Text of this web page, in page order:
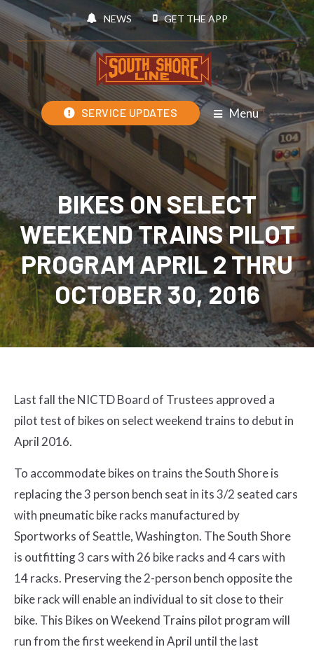
NEWS GET THE APP
Menu
SERVICE UPDATES
BIKES ON SELECT
WEEKEND TRAINS PILOT
PROGRAM APRIL 2 THRU
OCTOBER 30, 2016
Last fall the NICTD Board of Trustees approved a
pilot test of bikes on select weekend trains to debut in
April 2016.
To accommodate bikes on trains the South Shore is
replacing the 3 person bench seat in its 3/2 seated cars
with pneumatic bike racks manufactured by
Sportworks of Seattle, Washington. The South Shore
is outfitting 3 cars with 26 bike racks and 4 cars with
14 racks. Preserving the 2-person bench opposite the
bike rack will enable an individual to sit close to their
bike. This Bikes on Weekend Trains pilot program will
run from the first weekend in April until the last